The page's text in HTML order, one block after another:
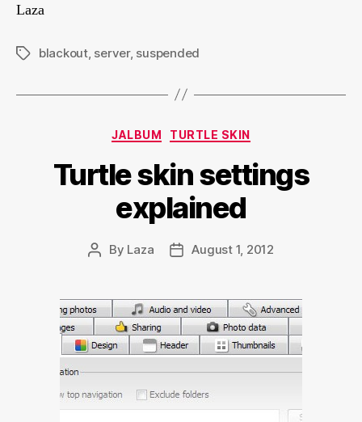
Laza
Tagsblackout, server, suspended
Categories
JALBUM TURTLE SKIN
Turtle skin settings
explained
Post
By Laza
PostAugust 1, 2012